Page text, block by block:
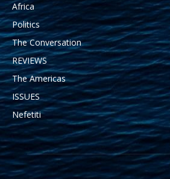
Africa
Politics
The Conversation
REVIEWS
The Americas
ISSUES
Nefetiti